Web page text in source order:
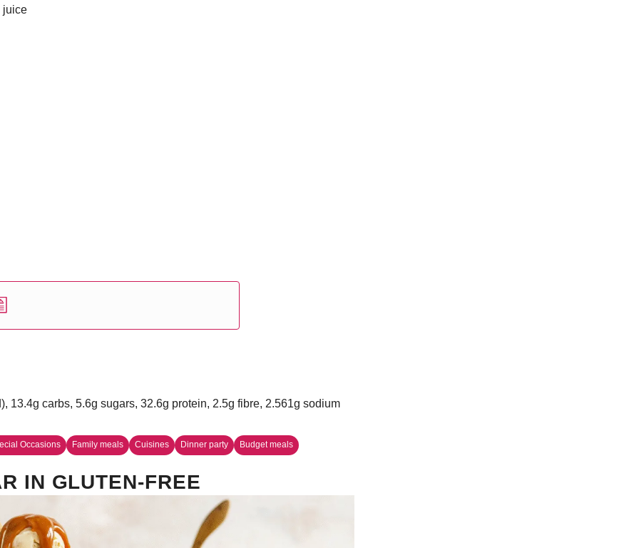
juice
13.4g carbs, 5.6g sugars, 32.6g protein, 2.5g fibre, 2.561g sodium
Occasions Family meals Cuisines Dinner party Budget meals
IN GLUTEN-FREE